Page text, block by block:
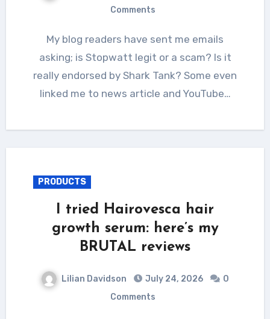
Comments
My blog readers have sent me emails
asking; is Stopwatt legit or a scam? Is it
really endorsed by Shark Tank? Some even
linked me to news article and YouTube…
PRODUCTS
I tried Hairovesca hair
growth serum: here’s my
BRUTAL reviews
Lilian Davidson July 24, 2026
0
Comments